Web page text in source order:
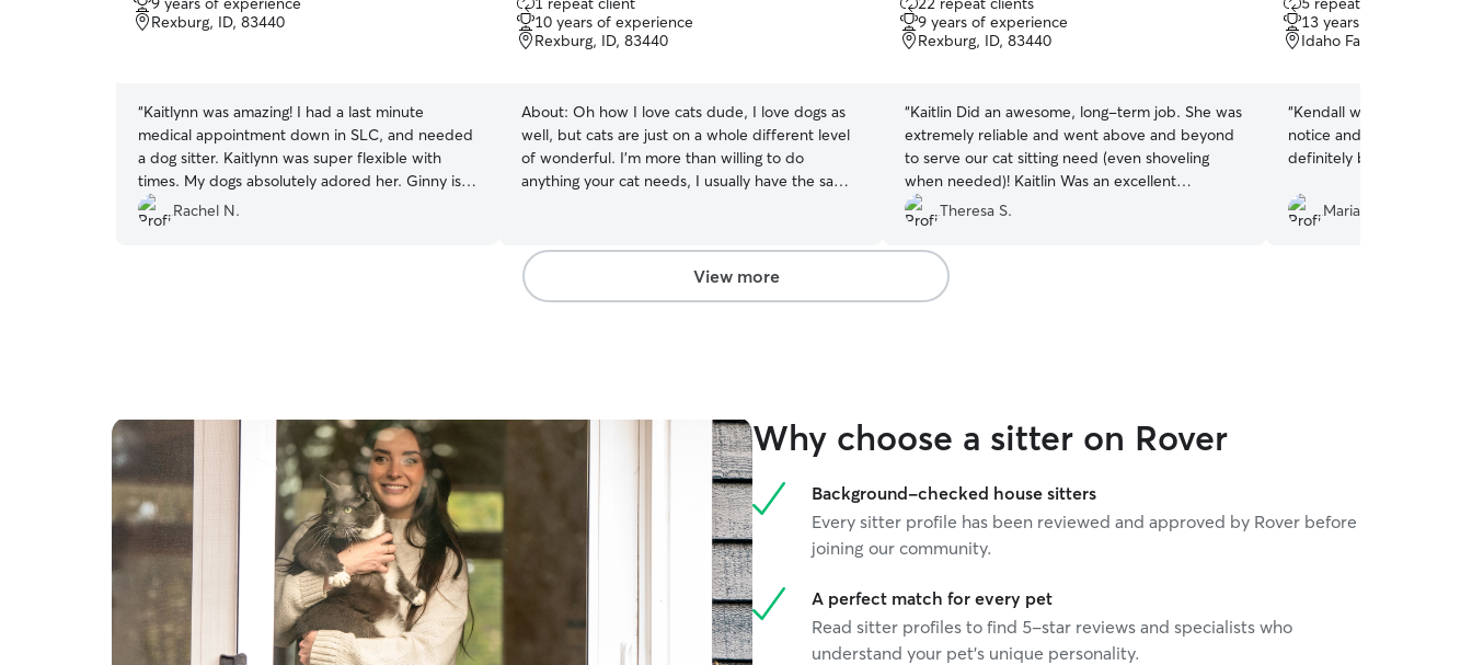
out
of
Rexburg, ID, 83440
“Kaitlynn was amazing! I had a last minute
medical appointment down in SLC, and needed
a dog sitter. Kaitlynn was super flexible with
times. My dogs absolutely adored her. Ginny is
more independent than most dogs, and she got
Ginny cuddles!! I will definitely book her the next
Rachel N.
out
of
5
10 years of experience
Rexburg, ID, 83440
About: Oh how I love cats dude, I love dogs as
well, but cats are just on a whole different level
of wonderful. I’m more than willing to do
anything your cat needs, I usually have the same
out
of
5
9 years of experience
Rexburg, ID, 83440
“Kaitlin Did an awesome, long-term job. She was
extremely reliable and went above and beyond
to serve our cat sitting need (even shoveling
when needed)! Kaitlin Was an excellent
communicator and kept us up-to-date with her
words and photos. I would recommend Kaitlin
for all your pet sitting needs.
Theresa S.
out
of
5
13 years of experience
Idaho Falls, ID, 83402
“Kendall was amazing. She was available on short
notice and during a holiday
definitely be requesting
Maria B.
View more
Why choose a sitter on Rover
Background-checked house sitters
Every sitter profile has been reviewed and approved by Rover before
joining our community.
A perfect match for every pet
Read sitter profiles to find 5-star reviews and specialists who
understand your pet's unique personality.